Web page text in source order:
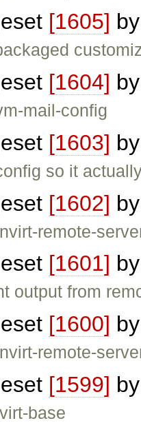
[1605]
[1604]
mail-config
[1603]
so it
[1602]
remote-
[1601]
output from
[1600]
remote-
[1599]
base